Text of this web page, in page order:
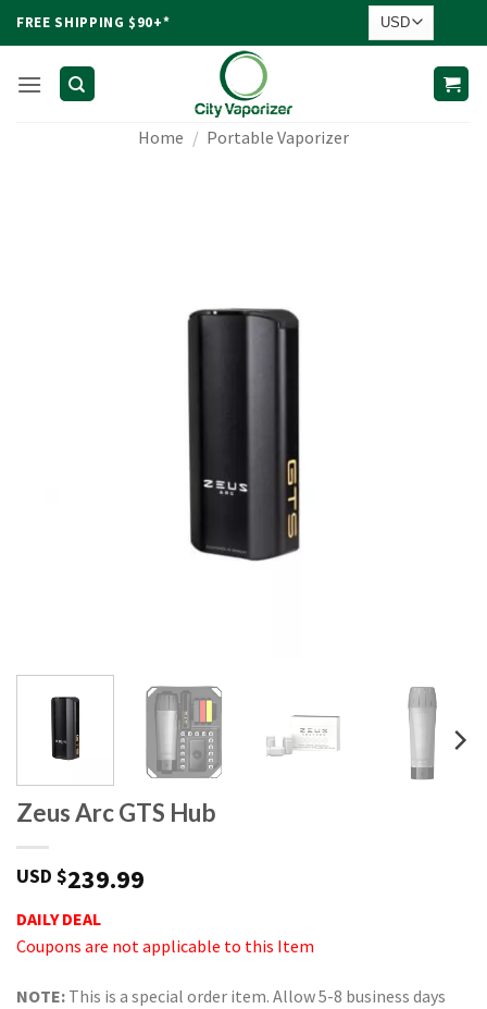
FREE SHIPPING $90+*
Home / Portable Vaporizer
Zeus Arc GTS Hub
USD $239.99
DAILY DEAL
Coupons are not applicable to this Item
NOTE: This is a special order item. Allow 5-8 business days